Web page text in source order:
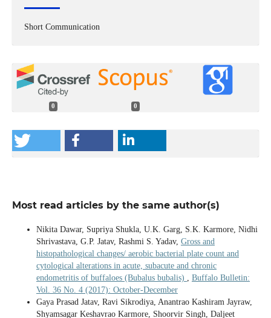
Short Communication
0 0
Most read articles by the same author(s)
Nikita Dawar, Supriya Shukla, U.K. Garg, S.K. Karmore, Nidhi
Shrivastava, G.P. Jatav, Rashmi S. Yadav, Gross and
histopathological changes/ aerobic bacterial plate count and
cytological alterations in acute, subacute and chronic
endometritis of buffaloes (Bubalus bubalis) , Buffalo Bulletin:
Vol. 36 No. 4 (2017): October-December
Gaya Prasad Jatav, Ravi Sikrodiya, Anantrao Kashiram Jayraw,
Shyamsagar Keshavrao Karmore, Shoorvir Singh, Daljeet